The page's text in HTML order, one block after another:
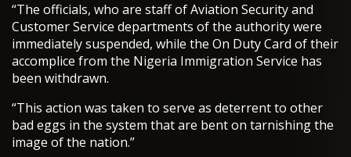
“The officials, who are staff of Aviation Security and
Customer Service departments of the authority were
immediately suspended, while the On Duty Card of their
accomplice from the Nigeria Immigration Service has
been withdrawn.
“This action was taken to serve as deterrent to other
bad eggs in the system that are bent on tarnishing the
image of the nation.”